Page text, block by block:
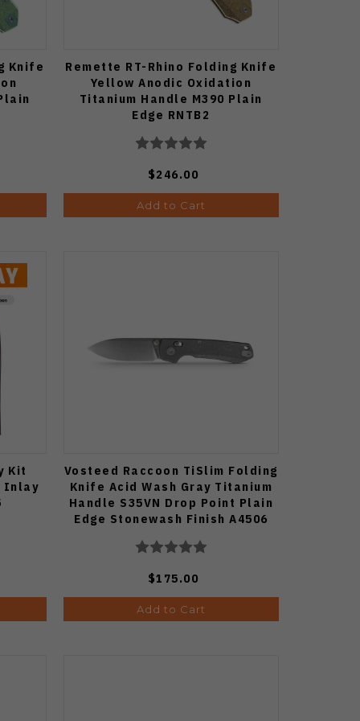
Knife
Remette RT-Rhino Folding Knife
Yellow Anodic Oxidation
Titanium Handle M390 Plain
Edge RNTB2
$246.00
Add to Cart
Kit
Inlay
Vosteed Raccoon TiSlim Folding
Knife Acid Wash Gray Titanium
Handle S35VN Drop Point Plain
Edge Stonewash Finish A4506
$175.00
Add to Cart